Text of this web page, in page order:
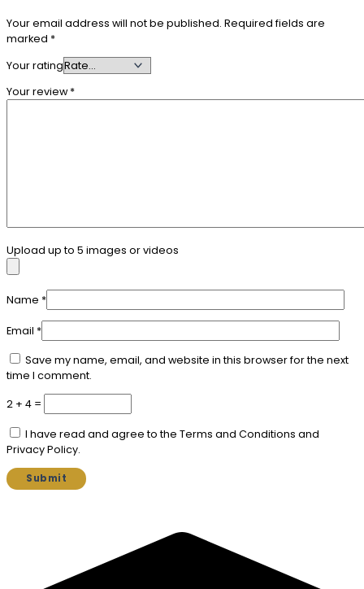
Your email address will not be published. Required fields are
marked *
Your rating
Your review*
Upload up to 5 images or videos
Name *
Email *
Save my name, email, and website in this browser for the next
time I comment.
2 + 4 =
I have read and agree to the Terms and Conditions and
Privacy Policy.